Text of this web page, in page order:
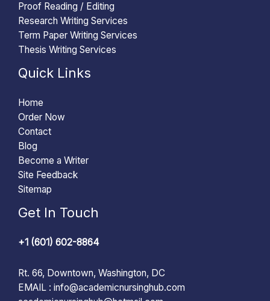
Proof Reading / Editing
Research Writing Services
Term Paper Writing Services
Thesis Writing Services
Quick Links
Home
Order Now
Contact
Blog
Become a Writer
Site Feedback
Sitemap
Get In Touch
+1 (601) 602-8864
Rt. 66, Downtown, Washington, DC
EMAIL : info@academicnursinghub.com